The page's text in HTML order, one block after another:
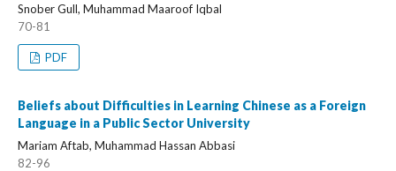
Snober Gull, Muhammad Maaroof Iqbal
70-81
PDF
Beliefs about Difficulties in Learning Chinese as a Foreign
Language in a Public Sector University
Mariam Aftab, Muhammad Hassan Abbasi
82-96